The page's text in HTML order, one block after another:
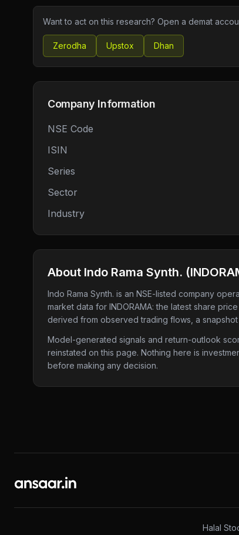
Want to act on this research? Open a demat
Zerodha Upstox Dhan
Company Information
NSE Code
ISIN
Series
Sector
Industry
About Indo Rama Synth. (
Indo Rama Synth. is an NSE-listed company
market data for INDORAMA: the latest share
derived from observed trading flows, a
Model-generated signals and return-outlook
reinstated on this page. Nothing here is
before making any decision.
Halal